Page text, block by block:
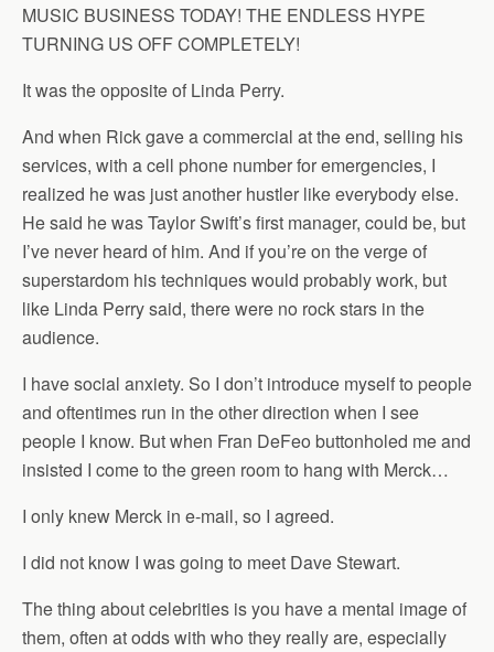
MUSIC BUSINESS TODAY! THE ENDLESS HYPE
TURNING US OFF COMPLETELY!
It was the opposite of Linda Perry.
And when Rick gave a commercial at the end, selling his
services, with a cell phone number for emergencies, I
realized he was just another hustler like everybody else.
He said he was Taylor Swift’s first manager, could be, but
I’ve never heard of him. And if you’re on the verge of
superstardom his techniques would probably work, but
like Linda Perry said, there were no rock stars in the
audience.
I have social anxiety. So I don’t introduce myself to people
and oftentimes run in the other direction when I see
people I know. But when Fran DeFeo buttonholed me and
insisted I come to the green room to hang with Merck…
I only knew Merck in e-mail, so I agreed.
I did not know I was going to meet Dave Stewart.
The thing about celebrities is you have a mental image of
them, often at odds with who they really are, especially